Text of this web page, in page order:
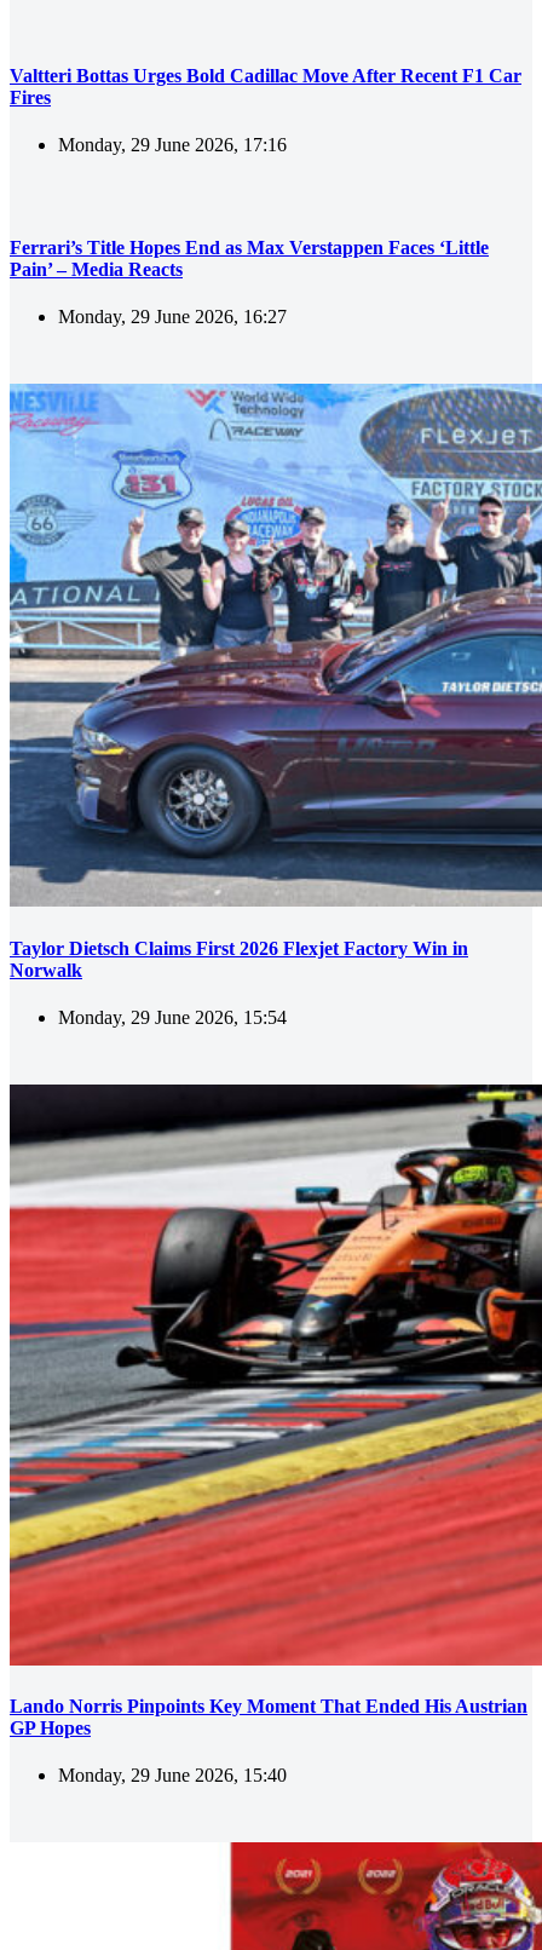
Valtteri Bottas Urges Bold Cadillac Move After Recent F1 Car
Fires
Monday, 29 June 2026, 17:16
Ferrari’s Title Hopes End as Max Verstappen Faces ‘Little
Pain’ – Media Reacts
Monday, 29 June 2026, 16:27
Taylor Dietsch Claims First 2026 Flexjet Factory Win in
Norwalk
Monday, 29 June 2026, 15:54
Lando Norris Pinpoints Key Moment That Ended His Austrian
GP Hopes
Monday, 29 June 2026, 15:40